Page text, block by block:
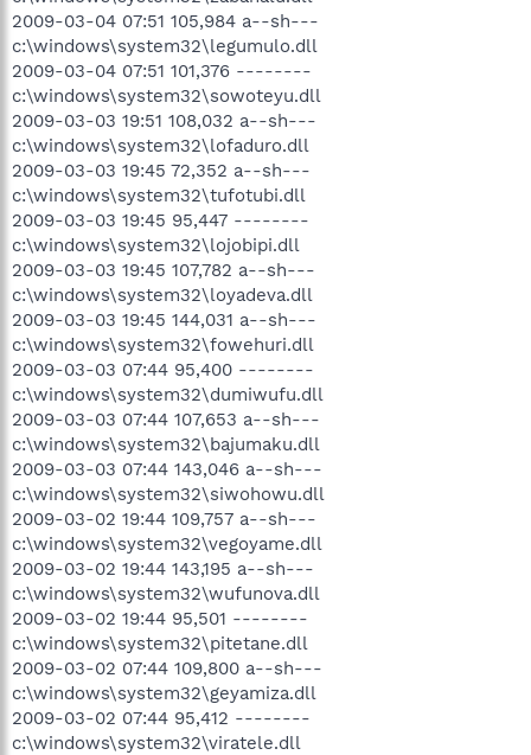
2009-03-04 07:51 105,984 a--sh---
c:\windows\system32\legumulo.dll
2009-03-04 07:51 101,376 --------
c:\windows\system32\sowoteyu.dll
2009-03-03 19:51 108,032 a--sh---
c:\windows\system32\lofaduro.dll
2009-03-03 19:45 72,352 a--sh---
c:\windows\system32\tufotubi.dll
2009-03-03 19:45 95,447 --------
c:\windows\system32\lojobipi.dll
2009-03-03 19:45 107,782 a--sh---
c:\windows\system32\loyadeva.dll
2009-03-03 19:45 144,031 a--sh---
c:\windows\system32\fowehuri.dll
2009-03-03 07:44 95,400 --------
c:\windows\system32\dumiwufu.dll
2009-03-03 07:44 107,653 a--sh---
c:\windows\system32\bajumaku.dll
2009-03-03 07:44 143,046 a--sh---
c:\windows\system32\siwohowu.dll
2009-03-02 19:44 109,757 a--sh---
c:\windows\system32\vegoyame.dll
2009-03-02 19:44 143,195 a--sh---
c:\windows\system32\wufunova.dll
2009-03-02 19:44 95,501 --------
c:\windows\system32\pitetane.dll
2009-03-02 07:44 109,800 a--sh---
c:\windows\system32\geyamiza.dll
2009-03-02 07:44 95,412 --------
c:\windows\system32\viratele.dll